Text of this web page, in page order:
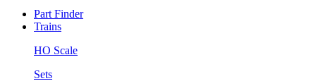
Part Finder
Trains
HO Scale
Sets